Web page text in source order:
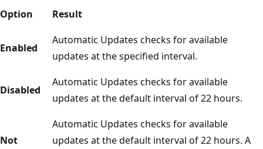
Option Result
Enabled
Automatic Updates checks for available
updates at the specified interval.
Disabled
Automatic Updates checks for available
updates at the default interval of 22 hours.
Not
Automatic Updates checks for available
updates at the default interval of 22 hours. A